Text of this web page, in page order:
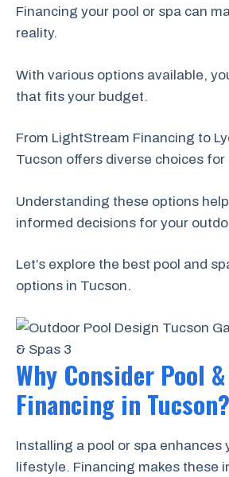
Financing your pool or spa can
reality.
With various options available,
that fits your budget.
From LightStream Financing to
Tucson offers diverse choices for
Understanding these options
informed decisions for your
Let’s explore the best pool and
options in Tucson.
Why Consider Pool
Financing in Tucson?
Installing a pool or spa enhances
lifestyle. Financing makes these